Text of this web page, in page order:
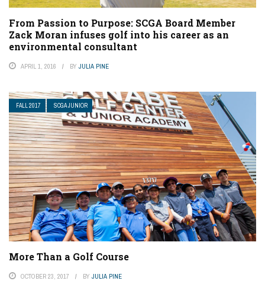
From Passion to Purpose: SCGA Board Member
Zack Moran infuses golf into his career as an
environmental consultant
APRIL 1, 2016 BY JULIA PINE
FALL 2017 SCGA JUNIOR
More Than a Golf Course
OCTOBER 23, 2017 BY JULIA PINE